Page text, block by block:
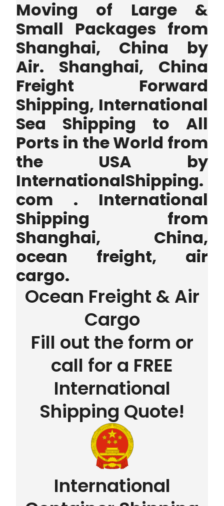
Moving of Large &
Small Packages from
Shanghai, China by
Air. Shanghai, China
Freight Forward
Shipping, International
Sea Shipping to All
Ports in the World from
the USA by
InternationalShipping.
com . International
Shipping from
Shanghai, China,
ocean freight, air
cargo.
Ocean Freight & Air
Cargo
Fill out the form or
call for a FREE
International
Shipping Quote!
International